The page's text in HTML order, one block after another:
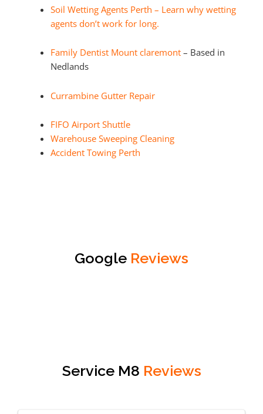
Soil Wetting Agents Perth – Learn why wetting
agents don’t work for long.
Family Dentist Mount claremont– Based in
Nedlands
Currambine Gutter Repair
FIFO Airport Shuttle
Warehouse Sweeping Cleaning
Accident Towing Perth
Google Reviews
Service M8 Reviews